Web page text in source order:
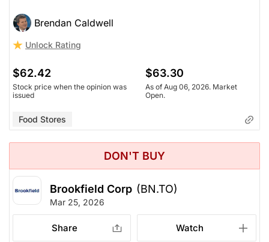
Brendan Caldwell
Unlock Rating
$62.42
Stock price when the opinion was
issued
$63.30
As of Aug 06, 2026. Market
Open.
Food Stores
DON'T BUY
Brookfield Corp (BN.TO)
Mar 25, 2026
Share Watch